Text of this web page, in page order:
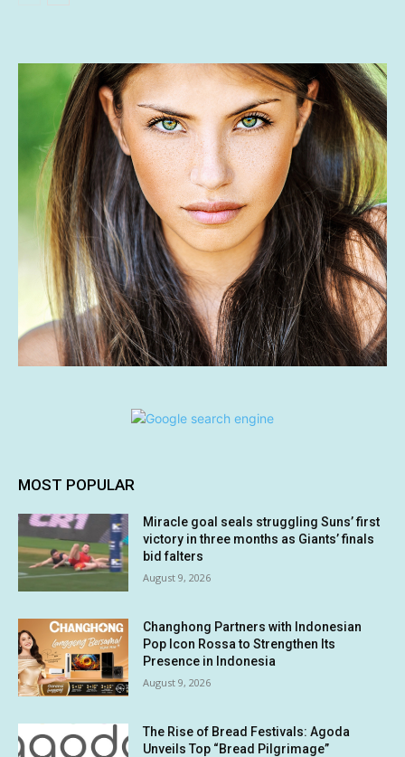
MOST POPULAR
Miracle goal seals struggling Suns’ first
victory in three months as Giants’ finals
bid falters
August 9, 2026
Changhong Partners with Indonesian
Pop Icon Rossa to Strengthen Its
Presence in Indonesia
August 9, 2026
The Rise of Bread Festivals: Agoda
Unveils Top “Bread Pilgrimage”